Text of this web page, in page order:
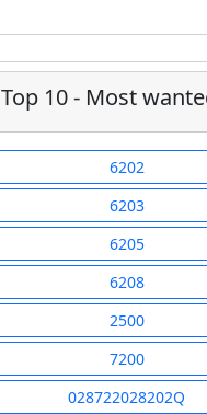
Top 10 - Most
6202
6203
6205
6208
2500
7200
028722028202Q